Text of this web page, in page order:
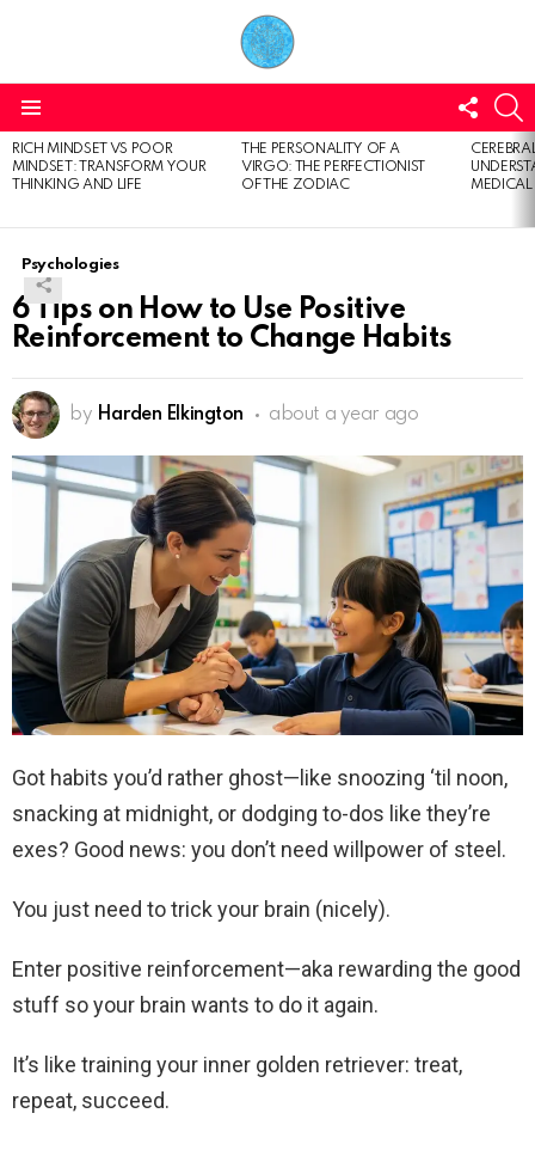
US
LATEST
STORIES
RICH MINDSET VS POOR
MINDSET: TRANSFORM YOUR
THINKING AND LIFE
THE PERSONALITY OF A
VIRGO: THE PERFECTIONIST
OF THE ZODIAC
Psychologies
6 Tips on How to Use Positive
Reinforcement to Change Habits
by Harden Elkington about a year ago
Got habits you’d rather ghost—like snoozing ‘til noon,
snacking at midnight, or dodging to-dos like they’re
exes? Good news: you don’t need willpower of steel.
You just need to trick your brain (nicely).
Enter positive reinforcement—aka rewarding the good
stuff so your brain wants to do it again.
It’s like training your inner golden retriever: treat,
repeat, succeed.